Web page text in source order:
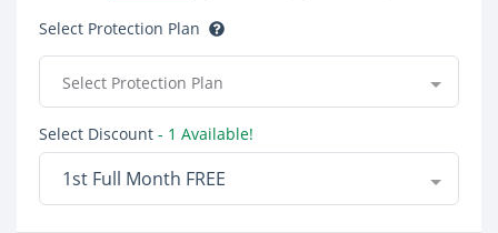
Select Protection Plan
Select Protection Plan
Select Discount - 1 Available!
1st Full Month FREE